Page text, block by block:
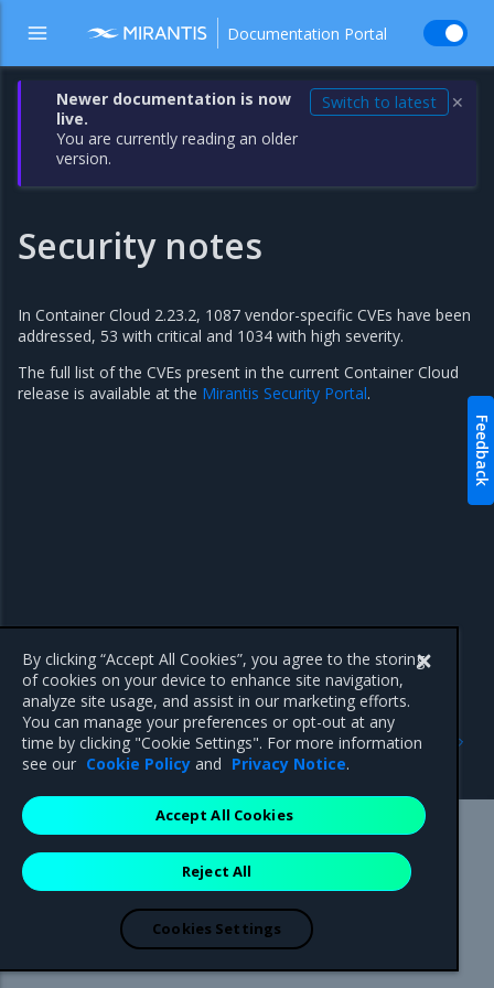
Documentation Portal
Newer documentation is now
live.
You are currently reading an older
version.
Switch to latest ✕
Security notes
In Container Cloud 2.23.2, 1087 vendor-specific CVEs have been
addressed, 53 with critical and 1034 with high severity.
The full list of the CVEs present in the current Container Cloud
release is available at the Mirantis Security Portal.
2.23.1
Previous
Artifacts
Mirantis Inc.900 E Hamilton Avenue, Suite 650,
Campbell, CA 95008 +1-650-963-9828
are registered trademarks of Mirantis, Inc. All other trademarks are the
property of their respective owners.
By clicking “Accept All Cookies”, you agree to the storing
of cookies on your device to enhance site navigation,
analyze site usage, and assist in our marketing efforts.
You can manage your preferences or opt-out at any
time by clicking "Cookie Settings". For more information
see our Cookie Policy and Privacy Notice.
Reject All
Accept All Cookies
Cookies Settings
Feedback